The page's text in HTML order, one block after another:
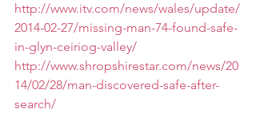
http://www.itv.com/news/wales/update/
2014-02-27/missing-man-74-found-safe-
in-glyn-ceiriog-valley/
http://www.shropshirestar.com/news/20
14/02/28/man-discovered-safe-after-
search/